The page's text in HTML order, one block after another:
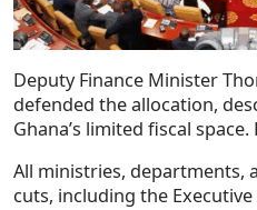
Deputy Finance Minister
defended the allocation,
Ghana’s limited fiscal
All ministries, departments,
cuts, including the Executive